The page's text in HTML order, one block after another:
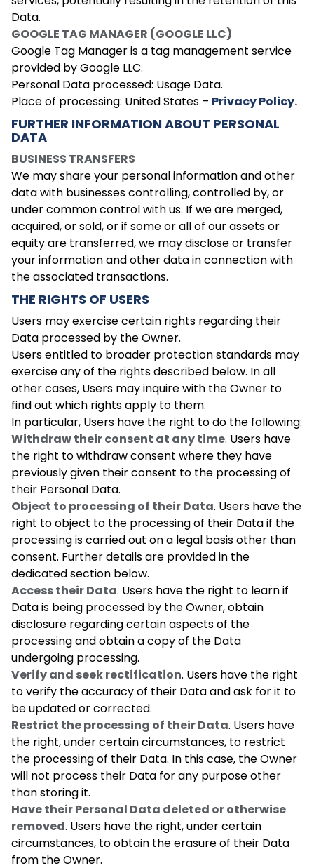
Data.
GOOGLE TAG MANAGER (GOOGLE LLC)
Google Tag Manager is a tag management service
provided by Google LLC.
Personal Data processed: Usage Data.
Place of processing: United States – Privacy Policy.
FURTHER INFORMATION ABOUT PERSONAL
DATA
BUSINESS TRANSFERS
We may share your personal information and other
data with businesses controlling, controlled by, or
under common control with us. If we are merged,
acquired, or sold, or if some or all of our assets or
equity are transferred, we may disclose or transfer
your information and other data in connection with
the associated transactions.
THE RIGHTS OF USERS
Users may exercise certain rights regarding their
Data processed by the Owner.
Users entitled to broader protection standards may
exercise any of the rights described below. In all
other cases, Users may inquire with the Owner to
find out which rights apply to them.
In particular, Users have the right to do the following:
Withdraw their consent at any time. Users have
the right to withdraw consent where they have
previously given their consent to the processing of
their Personal Data.
Object to processing of their Data. Users have the
right to object to the processing of their Data if the
processing is carried out on a legal basis other than
consent. Further details are provided in the
dedicated section below.
Access their Data. Users have the right to learn if
Data is being processed by the Owner, obtain
disclosure regarding certain aspects of the
processing and obtain a copy of the Data
undergoing processing.
Verify and seek rectification. Users have the right
to verify the accuracy of their Data and ask for it to
be updated or corrected.
Restrict the processing of their Data. Users have
the right, under certain circumstances, to restrict
the processing of their Data. In this case, the Owner
will not process their Data for any purpose other
than storing it.
Have their Personal Data deleted or otherwise
removed. Users have the right, under certain
circumstances, to obtain the erasure of their Data
from the Owner.